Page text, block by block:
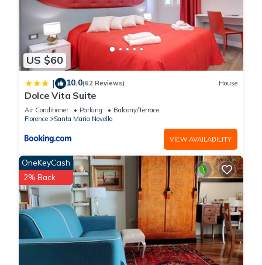
US $60
| 10.0(62 Reviews) House
Dolce Vita Suite
Air Conditioner Parking
Balcony/Terrace
Florence
Santa Maria Novella
VIEW AVAILABILITY
OneKeyCash
2% Back